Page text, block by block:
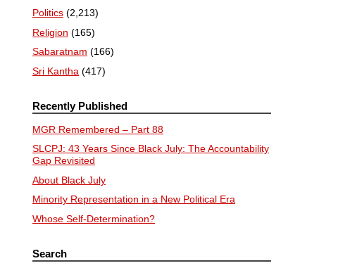
Politics (2,213)
Religion (165)
Sabaratnam (166)
Sri Kantha (417)
Recently Published
MGR Remembered – Part 88
SLCPJ: 43 Years Since Black July: The Accountability
Gap Revisited
About Black July
Minority Representation in a New Political Era
Whose Self-Determination?
Search